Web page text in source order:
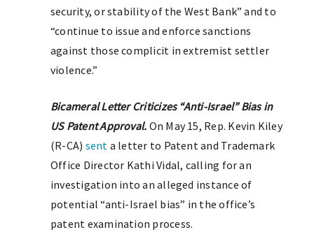
security, or stability of the West Bank” and to
“continue to issue and enforce sanctions
against those complicit in extremist settler
violence.”
Bicameral Letter Criticizes “Anti-Israel” Bias in
US Patent Approval. On May 15, Rep. Kevin Kiley
(R-CA) sent a letter to Patent and Trademark
Office Director Kathi Vidal, calling for an
investigation into an alleged instance of
potential “anti-Israel bias” in the office’s
patent examination process.